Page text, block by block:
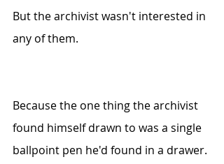
But the archivist wasn't interested in
any of them.
Because the one thing the archivist
found himself drawn to was a single
ballpoint pen he'd found in a drawer.